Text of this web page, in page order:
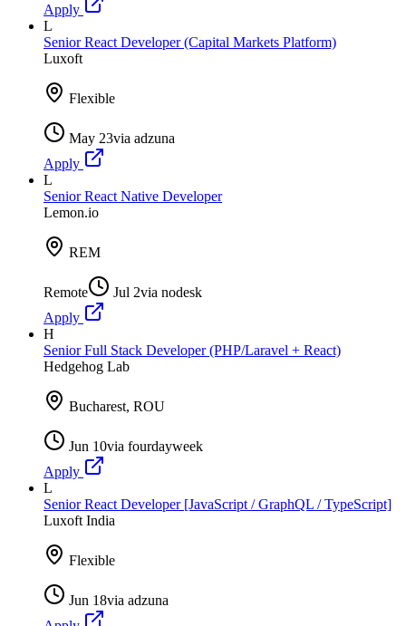
Apply
L
Senior React Developer (Capital Markets Platform)
Luxoft
Flexible
May 23via adzuna
Apply
L
Senior React Native Developer
Lemon.io
REM
Remote Jul 2via nodesk
Apply
H
Senior Full Stack Developer (PHP/Laravel + React)
Hedgehog Lab
Bucharest, ROU
Jun 10via fourdayweek
Apply
L
Senior React Developer [JavaScript / GraphQL / TypeScript]
Luxoft India
Flexible
Jun 18via adzuna